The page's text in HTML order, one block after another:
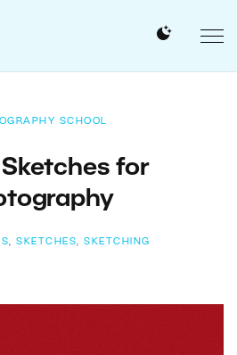
SCHOOL
for
,SKETCHES,SKETCHING